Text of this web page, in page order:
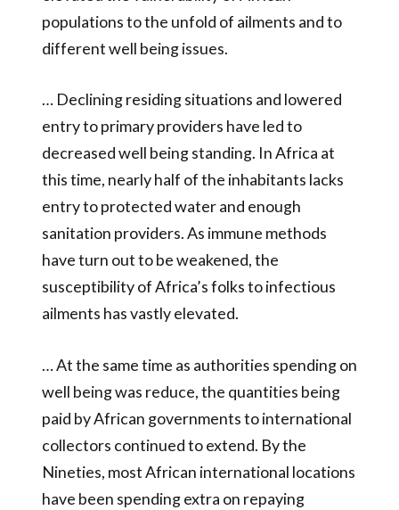
populations to the unfold of ailments and to
different well being issues.
… Declining residing situations and lowered
entry to primary providers have led to
decreased well being standing. In Africa at
this time, nearly half of the inhabitants lacks
entry to protected water and enough
sanitation providers. As immune methods
have turn out to be weakened, the
susceptibility of Africa’s folks to infectious
ailments has vastly elevated.
… At the same time as authorities spending on
well being was reduce, the quantities being
paid by African governments to international
collectors continued to extend. By the
Nineties, most African international locations
have been spending extra on repaying